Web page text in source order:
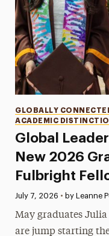
Global
New 2026
Fulbright
Categories
GLOBALLY
ACADEMIC
Published:
July 7, 2026 • by Leanne
May graduates
are jump starting